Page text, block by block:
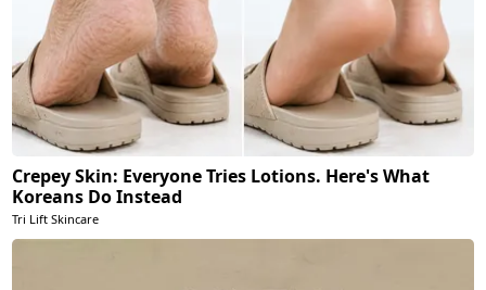
Crepey Skin: Everyone Tries Lotions. Here's What
Koreans Do Instead
Tri Lift Skincare